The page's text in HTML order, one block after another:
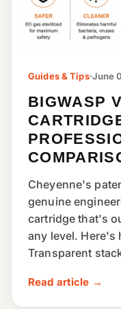
Guides & Tips·June
BIGWASP
Cheyenne's
genuine
cartridge that's
any level. Here's
Transparent
Read article →